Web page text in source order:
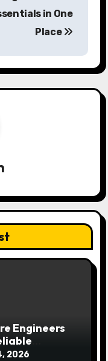
in One
Place
Engineers
2026